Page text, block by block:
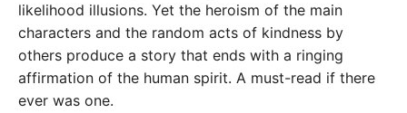
likelihood illusions. Yet the heroism of the main
characters and the random acts of kindness by
others produce a story that ends with a ringing
affirmation of the human spirit. A must-read if there
ever was one.